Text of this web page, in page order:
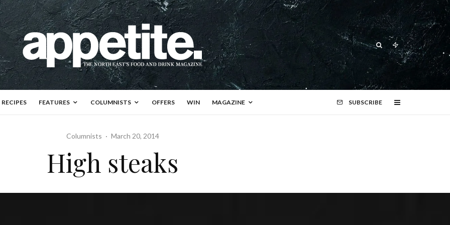
RECIPES FEATURES COLUMNISTS OFFERS WIN MAGAZINE SUBSCRIBE
Columnists · March 20, 2014
High steaks